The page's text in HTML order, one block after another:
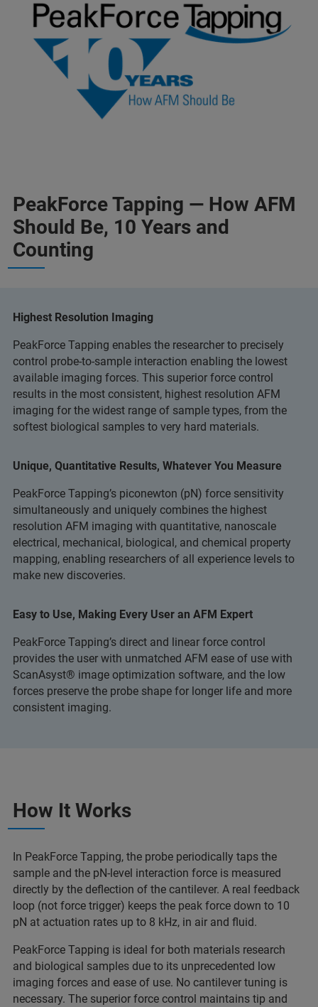
PeakForce Tapping — How AFM
Should Be, 10 Years and
Counting
Highest Resolution Imaging
PeakForce Tapping enables the researcher to precisely
control probe-to-sample interaction enabling the lowest
available imaging forces. This superior force control
results in the most consistent, highest resolution AFM
imaging for the widest range of sample types, from the
softest biological samples to very hard materials.
Unique, Quantitative Results, Whatever You Measure
PeakForce Tapping’s piconewton (pN) force sensitivity
simultaneously and uniquely combines the highest
resolution AFM imaging with quantitative, nanoscale
electrical, mechanical, biological, and chemical property
mapping, enabling researchers of all experience levels to
make new discoveries.
Easy to Use, Making Every User an AFM Expert
PeakForce Tapping’s direct and linear force control
provides the user with unmatched AFM ease of use with
ScanAsyst® image optimization software, and the low
forces preserve the probe shape for longer life and more
consistent imaging.
How It Works
In PeakForce Tapping, the probe periodically taps the
sample and the pN-level interaction force is measured
directly by the deflection of the cantilever. A real feedback
loop (not force trigger) keeps the peak force down to 10
pN at actuation rates up to 8 kHz, in air and fluid.
PeakForce Tapping is ideal for both materials research
and biological samples due to its unprecedented low
imaging forces and ease of use. No cantilever tuning is
necessary. The superior force control maintains tip and